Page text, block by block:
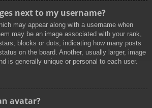
next to my username?
may appear along with a username when
may be an image associated with your rank,
blocks or dots, indicating how many posts
on the board. Another, usually larger, image
is generally unique or personal to each user.
avatar?